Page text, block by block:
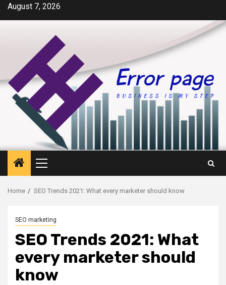
SkipAugust 7, 2026
Primary
Menu
Home SEO Trends 2021: What every marketer should know
SEO marketing
SEO Trends 2021: What
every marketer should
know